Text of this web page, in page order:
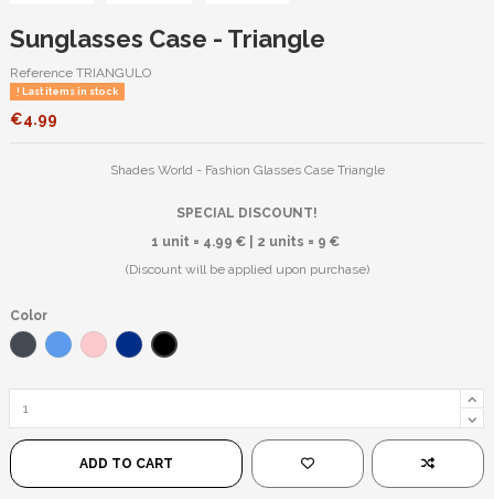
Sunglasses Case - Triangle
Reference TRIANGULO
Last items in stock
€4.99
Shades World - Fashion Glasses Case Triangle
SPECIAL DISCOUNT!
1 unit = 4.99 € | 2 units = 9 €
(Discount will be applied upon purchase)
Color
Black
Blue Pink Dark BlueMatte Black
ADD TO CART